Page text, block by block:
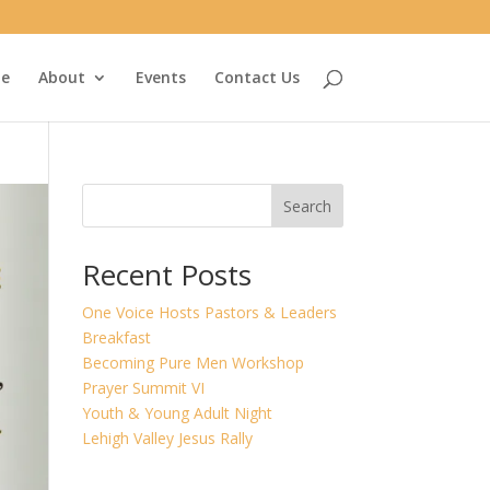
About Events Contact Us
Search
Recent Posts
One Voice Hosts Pastors & Leaders
Breakfast
Becoming Pure Men Workshop
Prayer Summit VI
Youth & Young Adult Night
Lehigh Valley Jesus Rally